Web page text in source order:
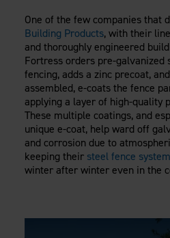
One of the few companies that
Building Products, with their
and thoroughly engineered
Fortress orders pre-galvanized
fencing, adds a zinc precoat,
assembled, e-coats the fence
applying a layer of high-quality
These multiple coatings, and
unique e-coat, help ward off
and corrosion due to
keeping their steel fence
winter after winter even in the